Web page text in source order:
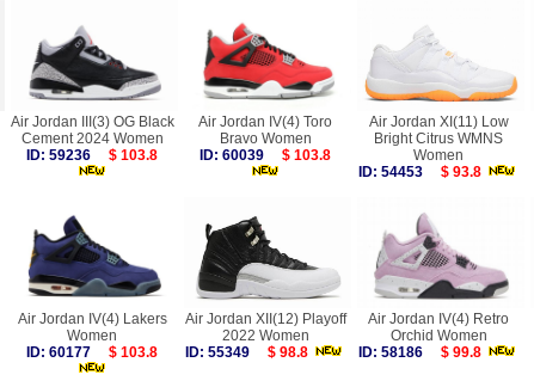
Air Jordan III(3) OG Black
Cement 2024 Women
ID: 59236
$ 103.8
Air Jordan IV(4) Toro
Bravo Women
ID: 60039
$ 103.8
Air Jordan XI(11) Low
Bright Citrus WMNS
Women
ID: 54453
$ 93.8
Air Jordan IV(4) Lakers
Women
ID: 60177
$ 103.8
Air Jordan XII(12) Playoff
2022 Women
ID: 55349
$ 98.8
Air Jordan IV(4) Retro
Orchid Women
ID: 58186
$ 99.8